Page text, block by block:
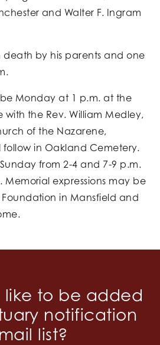
and Walter F. Ingram
death by his parents and one
be Monday at 1 p.m. at the
with the Rev. William Medley,
of the Nazarene,
follow in Oakland Cemetery.
from 2-4 and 7-9 p.m.
expressions may be
in Mansfield and
like to be added
notification
list?